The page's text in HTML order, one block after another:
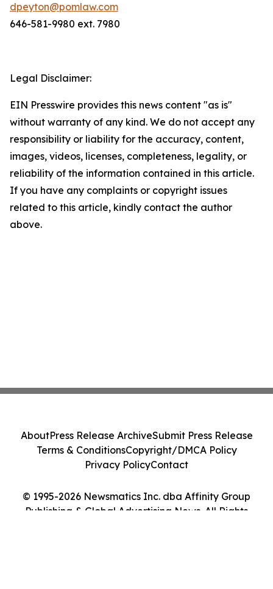
dpeyton@pomlaw.com
646-581-9980 ext. 7980
Legal Disclaimer:
EIN Presswire provides this news content "as is"
without warranty of any kind. We do not accept any
responsibility or liability for the accuracy, content,
images, videos, licenses, completeness, legality, or
reliability of the information contained in this article.
If you have any complaints or copyright issues
related to this article, kindly contact the author
above.
© 1995-2026 Newsmatics Inc. dba Affinity Group
Publishing & Global Advertising News. All Rights
AboutPress Release ArchiveSubmit Press Release
Terms & ConditionsCopyright/DMCA Policy
Privacy PolicyContact